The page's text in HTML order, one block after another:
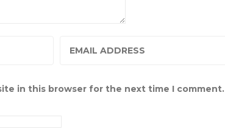
in this browser for the next time I comment.